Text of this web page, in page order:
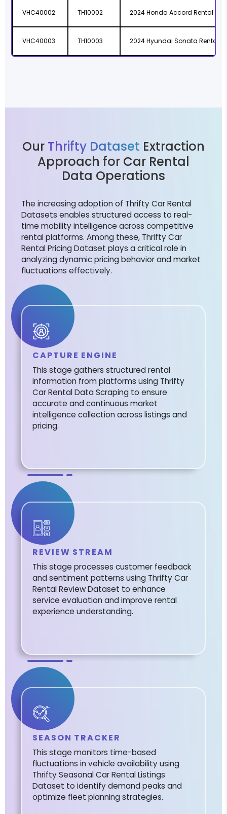
VHC40002 TH10002 2024 Honda Accord Rental
VHC40003 TH10003 2024 Hyundai Sonata Rental
Our Thrifty Dataset Extraction
Approach for Car Rental
Data Operations
The increasing adoption of Thrifty Car Rental
Datasets enables structured access to real-
time mobility intelligence across competitive
rental platforms. Among these, Thrifty Car
Rental Pricing Dataset plays a critical role in
analyzing dynamic pricing behavior and market
fluctuations effectively.
CAPTURE ENGINE
This stage gathers structured rental
information from platforms using Thrifty
Car Rental Data Scraping to ensure
accurate and continuous market
intelligence collection across listings and
pricing.
REVIEW STREAM
This stage processes customer feedback
and sentiment patterns using Thrifty Car
Rental Review Dataset to enhance
service evaluation and improve rental
experience understanding.
SEASON TRACKER
This stage monitors time-based
fluctuations in vehicle availability using
Thrifty Seasonal Car Rental Listings
Dataset to identify demand peaks and
optimize fleet planning strategies.